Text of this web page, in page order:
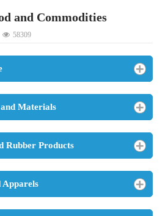
and Commodities
58309
Materials
Rubber Products
Apparels